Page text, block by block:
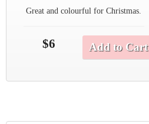
Great and colourful for Christmas.
$6 Add to Cart